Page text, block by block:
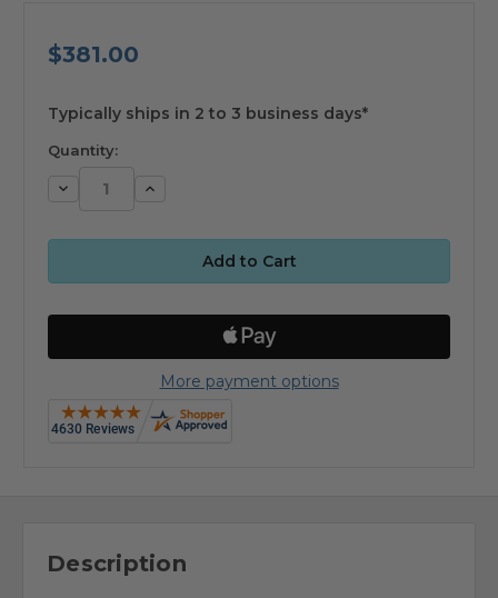
$381.00
available
Typically ships in 2 to 3 business days*
Quantity:
Decrease Increase
More payment options
Description